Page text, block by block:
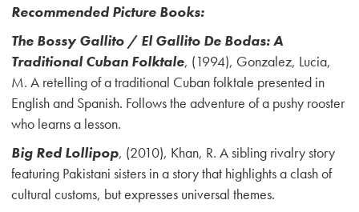
Recommended Picture Books:
The Bossy Gallito / El Gallito De Bodas: A
Traditional Cuban Folktale, (1994), Gonzalez, Lucia,
M. A retelling of a traditional Cuban folktale presented in
English and Spanish. Follows the adventure of a pushy rooster
who learns a lesson.
Big Red Lollipop, (2010), Khan, R. A sibling rivalry story
featuring Pakistani sisters in a story that highlights a clash of
cultural customs, but expresses universal themes.